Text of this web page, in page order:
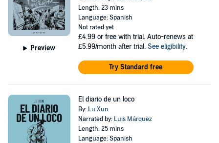
Preview
Length: 23 mins
Language: Spanish
Not rated yet
£4.99 or free with trial. Auto-renews at
£5.99/month after trial. See eligibility.
Try Standard free
El diario de un loco
By: Lu Xun
Narrated by: Luis Márquez
Length: 25 mins
Language: Spanish